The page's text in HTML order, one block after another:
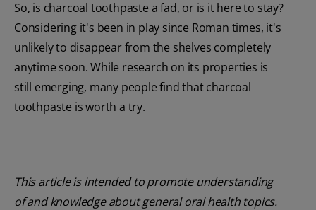
So, is charcoal toothpaste a fad, or is it here to stay?
Considering it's been in play since Roman times, it's
unlikely to disappear from the shelves completely
anytime soon. While research on its properties is
still emerging, many people find that charcoal
toothpaste is worth a try.
This article is intended to promote understanding
of and knowledge about general oral health topics.